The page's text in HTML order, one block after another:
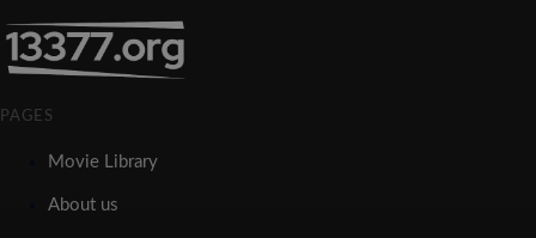
PAGES
Movie Library
About us